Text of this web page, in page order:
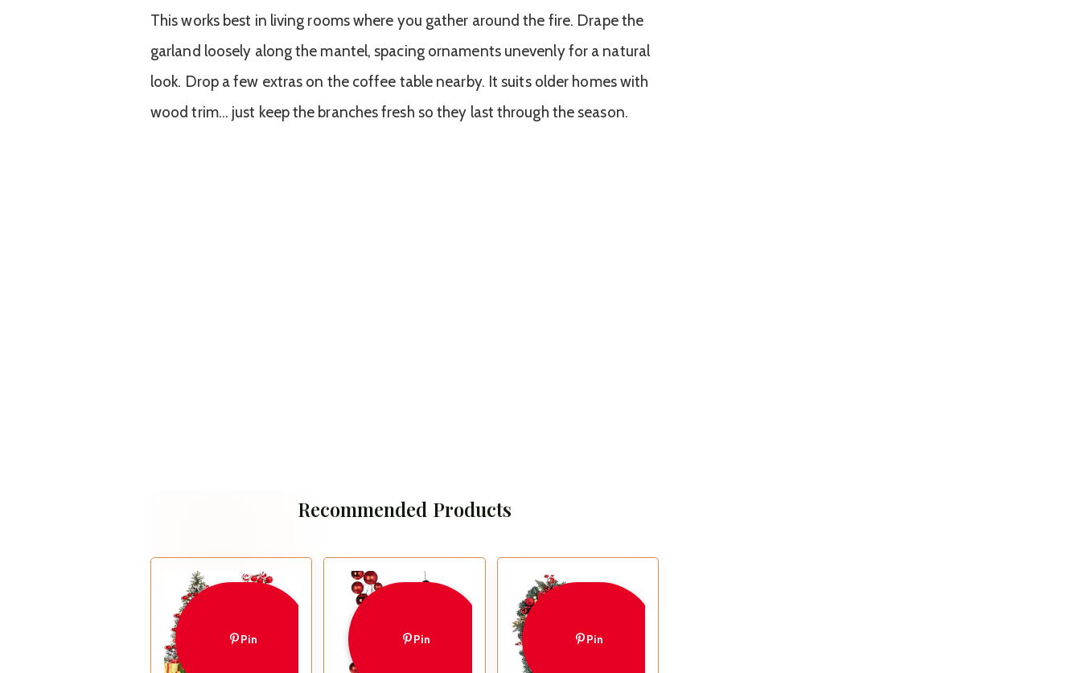
This works best in living rooms where you gather around the fire. Drape the
garland loosely along the mantel, spacing ornaments unevenly for a natural
look. Drop a few extras on the coffee table nearby. It suits older homes with
wood trim… just keep the branches fresh so they last through the season.
Recommended Products
Pin Pin Pin